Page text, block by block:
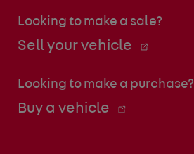
Looking to make a sale?
Sell your vehicle
Looking to make a purchase?
Buy a vehicle